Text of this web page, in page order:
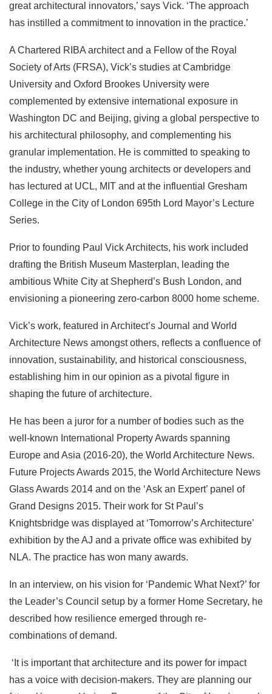
great architectural innovators,’ says Vick. ‘The approach
has instilled a commitment to innovation in the practice.’
A Chartered RIBA architect and a Fellow of the Royal
Society of Arts (FRSA), Vick’s studies at Cambridge
University and Oxford Brookes University were
complemented by extensive international exposure in
Washington DC and Beijing, giving a global perspective to
his architectural philosophy, and complementing his
granular implementation. He is committed to speaking to
the industry, whether young architects or developers and
has lectured at UCL, MIT and at the influential Gresham
College in the City of London 695th Lord Mayor’s Lecture
Series.
Prior to founding Paul Vick Architects, his work included
drafting the British Museum Masterplan, leading the
ambitious White City at Shepherd’s Bush London, and
envisioning a pioneering zero-carbon 8000 home scheme.
Vick’s work, featured in Architect’s Journal and World
Architecture News amongst others, reflects a confluence of
innovation, sustainability, and historical consciousness,
establishing him in our opinion as a pivotal figure in
shaping the future of architecture.
He has been a juror for a number of bodies such as the
well-known International Property Awards spanning
Europe and Asia (2016-20), the World Architecture News.
Future Projects Awards 2015, the World Architecture News
Glass Awards 2014 and on the ‘Ask an Expert’ panel of
Grand Designs 2015. Their work for St Paul’s
Knightsbridge was displayed at ‘Tomorrow’s Architecture’
exhibition by the AJ and a private office was exhibited by
NLA. The practice has won many awards.
In an interview, on his vision for ‘Pandemic What Next?’ for
the Leader’s Council setup by a former Home Secretary, he
described how resilience emerged through re-
combinations of demand.
‘It is important that architecture and its power for impact
has a voice with decision-makers. They are planning our